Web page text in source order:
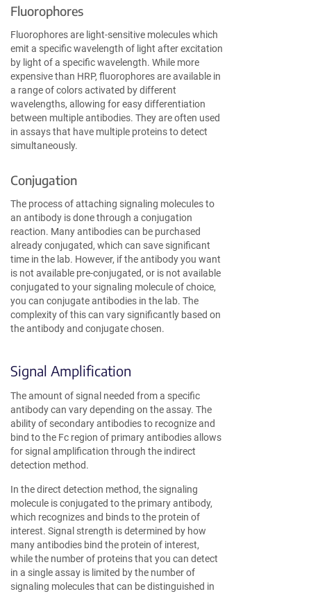
Fluorophores
Fluorophores are light-sensitive molecules which
emit a specific wavelength of light after excitation
by light of a specific wavelength. While more
expensive than HRP, fluorophores are available in
a range of colors activated by different
wavelengths, allowing for easy differentiation
between multiple antibodies. They are often used
in assays that have multiple proteins to detect
simultaneously.
Conjugation
The process of attaching signaling molecules to
an antibody is done through a conjugation
reaction. Many antibodies can be purchased
already conjugated, which can save significant
time in the lab. However, if the antibody you want
is not available pre-conjugated, or is not available
conjugated to your signaling molecule of choice,
you can conjugate antibodies in the lab. The
complexity of this can vary significantly based on
the antibody and conjugate chosen.
Signal Amplification
The amount of signal needed from a specific
antibody can vary depending on the assay. The
ability of secondary antibodies to recognize and
bind to the Fc region of primary antibodies allows
for signal amplification through the indirect
detection method.
In the direct detection method, the signaling
molecule is conjugated to the primary antibody,
which recognizes and binds to the protein of
interest. Signal strength is determined by how
many antibodies bind the protein of interest,
while the number of proteins that you can detect
in a single assay is limited by the number of
signaling molecules that can be distinguished in